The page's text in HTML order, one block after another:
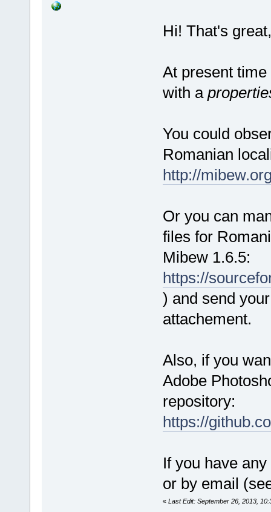
Hi! That's
At present
with a
You could
Romanian
http://
Or you can
files for
Mibew 1.6.5:
https://
) and send
attachement.
Also, if you
Adobe
repository:
https://
If you have
or by email
« Last Edit: September 26, 2013,